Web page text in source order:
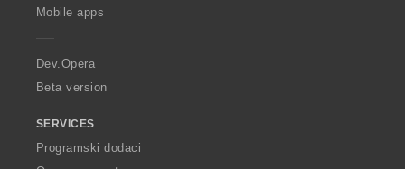
p
a
Mobile apps
Dev.Opera
Beta version
SERVICES
Programski dodaci